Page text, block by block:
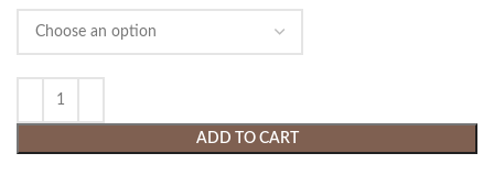
ADD TO CART